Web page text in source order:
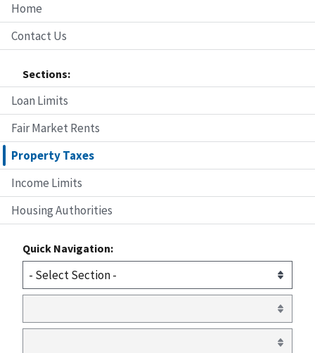
Home
Contact Us
Sections:
Loan Limits
Fair Market Rents
Property Taxes
Income Limits
Housing Authorities
Quick Navigation: